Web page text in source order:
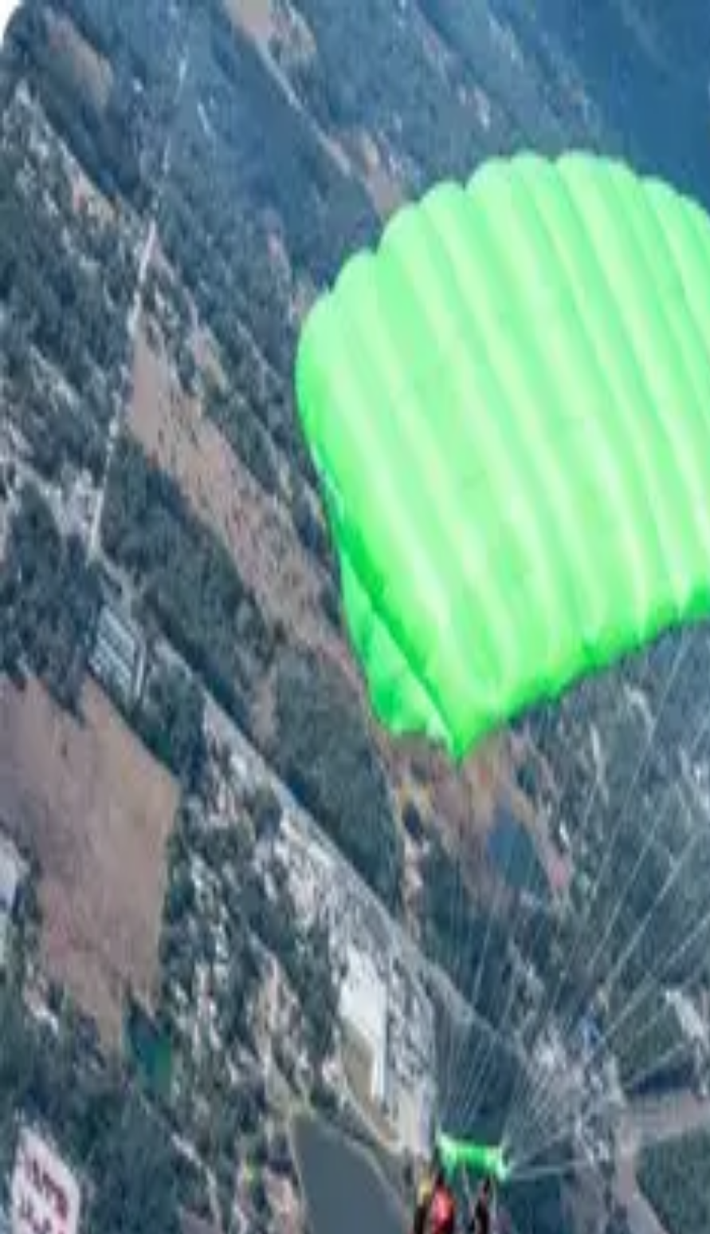
Shop Skydiving Equipment Helmets Altimeters Accessories